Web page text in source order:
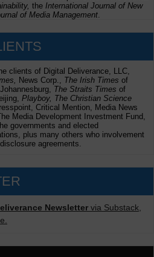
the International Journal of New
of Media Management
clients of Digital Deliverance, LLC,
News Corp., The Irish Times of
The Straits Times of
Playboy, The Christian Science
Critical Mention, Media News
Media Development Investment Fund,
governments and elected
plus many others who involvement
agreements.
Newsletter via Substack,